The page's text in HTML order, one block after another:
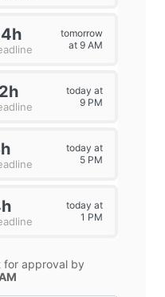
tomorrow
at 9 AM
today at
9 PM
today at
5 PM
today at
1 PM
for approval by